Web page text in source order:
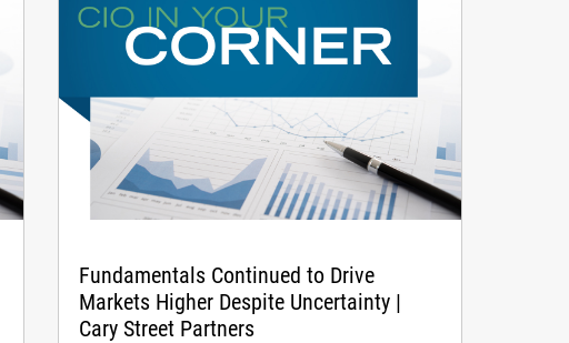
Fundamentals Continued to Drive
Markets Higher Despite Uncertainty |
Cary Street Partners